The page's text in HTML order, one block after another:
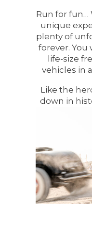
Run for fun…
unique
plenty of
forever. You
life-size
vehicles in
Like the
down in